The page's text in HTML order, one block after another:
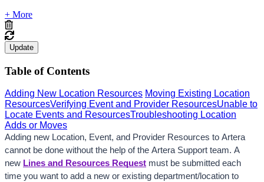
+ More
Update
Table of Contents
Adding New Location Resources Moving Existing Location
ResourcesVerifying Event and Provider ResourcesUnable to
Locate Events and ResourcesTroubleshooting Location
Adds or Moves
Adding new Location, Event, and Provider Resources to Artera
cannot be done without the help of the Artera Support team. A
new Lines and Resources Request must be submitted each
time you want to add a new or existing department/location to